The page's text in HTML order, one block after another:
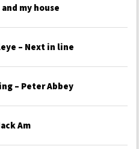
my house
– Next in line
– Peter Abbey
Am